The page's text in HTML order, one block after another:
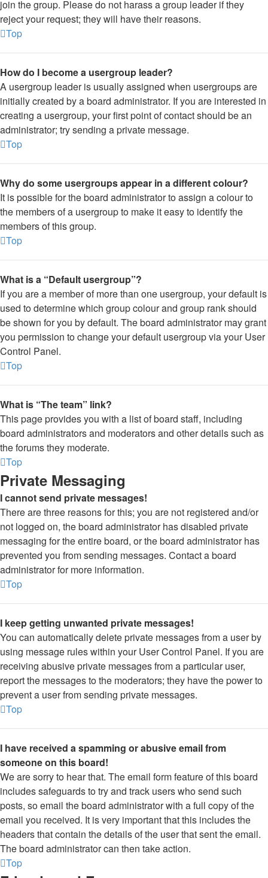
join the group. Please do not harass a group leader if they
reject your request; they will have their reasons.
Top
How do I become a usergroup leader?
A usergroup leader is usually assigned when usergroups are
initially created by a board administrator. If you are interested in
creating a usergroup, your first point of contact should be an
administrator; try sending a private message.
Top
Why do some usergroups appear in a different colour?
It is possible for the board administrator to assign a colour to
the members of a usergroup to make it easy to identify the
members of this group.
Top
What is a “Default usergroup”?
If you are a member of more than one usergroup, your default is
used to determine which group colour and group rank should
be shown for you by default. The board administrator may grant
you permission to change your default usergroup via your User
Control Panel.
Top
What is “The team” link?
This page provides you with a list of board staff, including
board administrators and moderators and other details such as
the forums they moderate.
Top
Private Messaging
I cannot send private messages!
There are three reasons for this; you are not registered and/or
not logged on, the board administrator has disabled private
messaging for the entire board, or the board administrator has
prevented you from sending messages. Contact a board
administrator for more information.
Top
I keep getting unwanted private messages!
You can automatically delete private messages from a user by
using message rules within your User Control Panel. If you are
receiving abusive private messages from a particular user,
report the messages to the moderators; they have the power to
prevent a user from sending private messages.
Top
I have received a spamming or abusive email from
someone on this board!
We are sorry to hear that. The email form feature of this board
includes safeguards to try and track users who send such
posts, so email the board administrator with a full copy of the
email you received. It is very important that this includes the
headers that contain the details of the user that sent the email.
The board administrator can then take action.
Top